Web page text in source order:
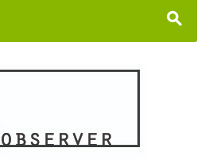
s